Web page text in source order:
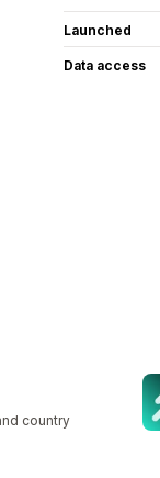
Launched
Data access
country